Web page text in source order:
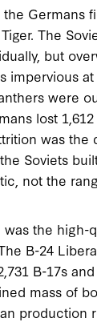
Germans
The
but
impervious
were
lost
was
Soviets
not the
the
B-24
B-17s
mass of
production